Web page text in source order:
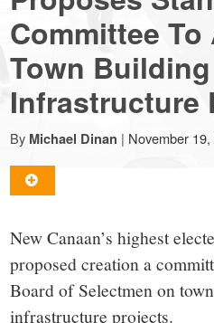
news
for
a
small
town:
New
Committee
Town
Infrastructure
By Michael Dinan | November
New Canaan’s highest
proposed creation a
Board of Selectmen on
infrastructure projects.